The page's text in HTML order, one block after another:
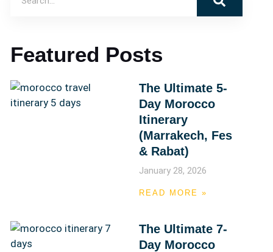
Featured Posts
The Ultimate 5-
Day Morocco
Itinerary
(Marrakech, Fes
& Rabat)
January 28, 2026
READ MORE »
The Ultimate 7-
Day Morocco